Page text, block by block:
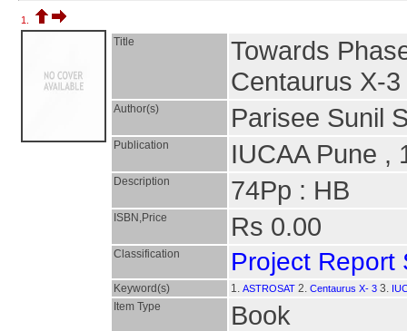
1.
Title
Towards
Centaurus X-
Author(s) Parisee Sunil
Publication IUCAA Pune ,
Description 74Pp : HB
ISBN,Price Rs 0.00
Classification Project Report
Keyword(s) 1. ASTROSAT 2. Centaurus X- 3 3.
Item Type Book